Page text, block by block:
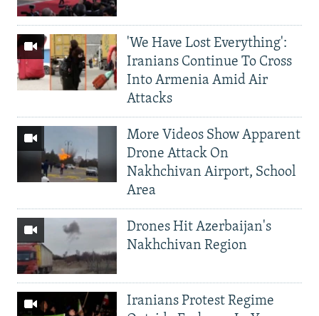
'We Have Lost Everything':
Iranians Continue To Cross
Into Armenia Amid Air
Attacks
More Videos Show Apparent
Drone Attack On
Nakhchivan Airport, School
Area
Drones Hit Azerbaijan's
Nakhchivan Region
Iranians Protest Regime